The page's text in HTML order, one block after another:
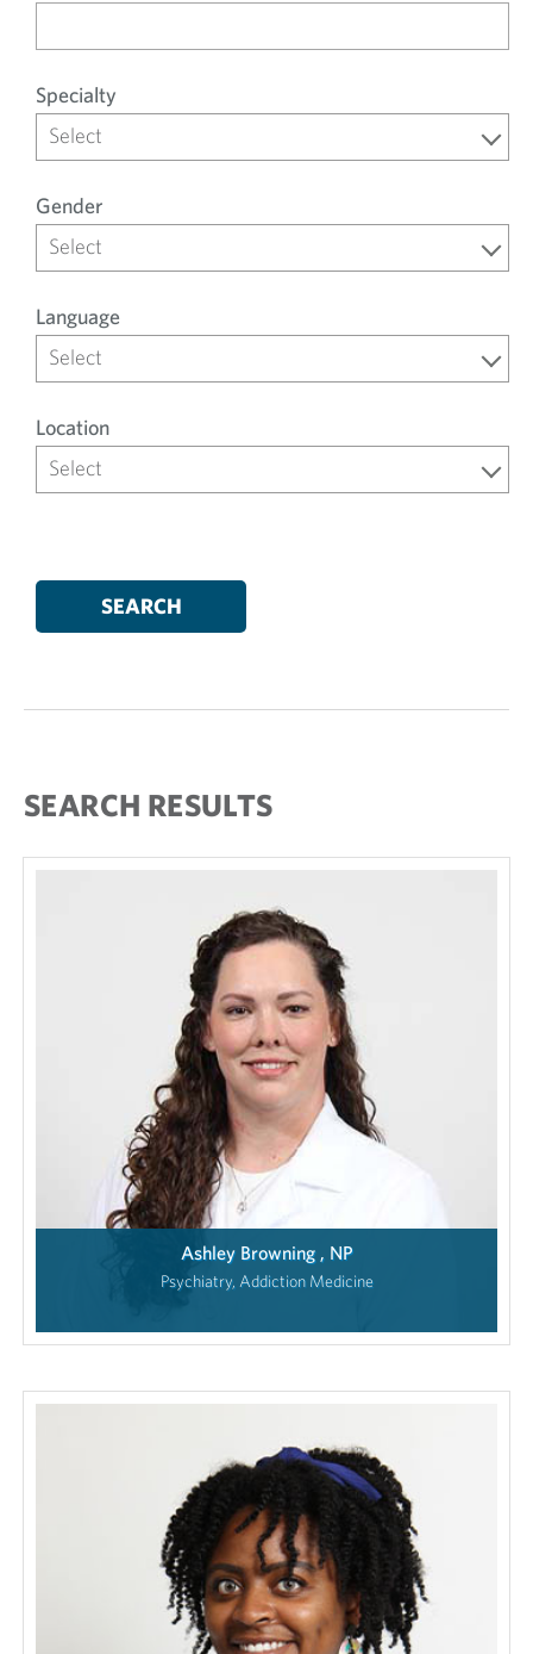
Specialty
Select
Gender
Select
Language
Select
Location
Select
SEARCH RESULTS
Ashley Browning , NP
Psychiatry, Addiction Medicine